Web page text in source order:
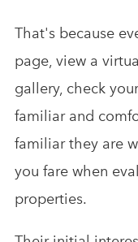
That's because
page, view a
gallery, check
familiar and
familiar they are
you fare when
properties.